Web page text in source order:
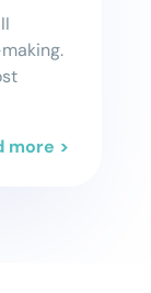
more >